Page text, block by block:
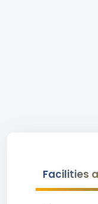
Facilities